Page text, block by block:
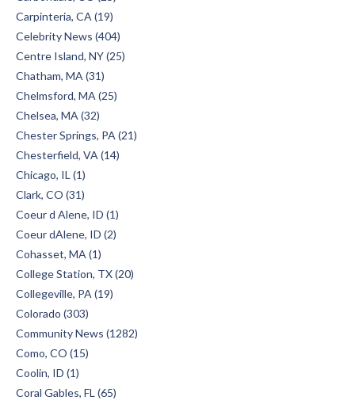
Carpinteria, CA (19)
Celebrity News (404)
Centre Island, NY (25)
Chatham, MA (31)
Chelmsford, MA (25)
Chelsea, MA (32)
Chester Springs, PA (21)
Chesterfield, VA (14)
Chicago, IL (1)
Clark, CO (31)
Coeur d Alene, ID (1)
Coeur dAlene, ID (2)
Cohasset, MA (1)
College Station, TX (20)
Collegeville, PA (19)
Colorado (303)
Community News (1282)
Como, CO (15)
Coolin, ID (1)
Coral Gables, FL (65)